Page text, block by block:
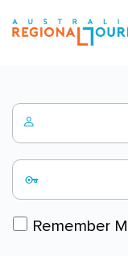
Remember